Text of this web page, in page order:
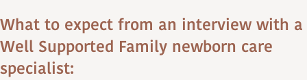
What to expect from an interview with a
Well Supported Family newborn care
specialist: